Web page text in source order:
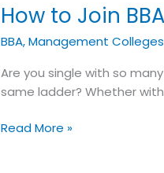
How to Join
BBA,Management Colleges
Are you single with so
same ladder? Whether
Read More »